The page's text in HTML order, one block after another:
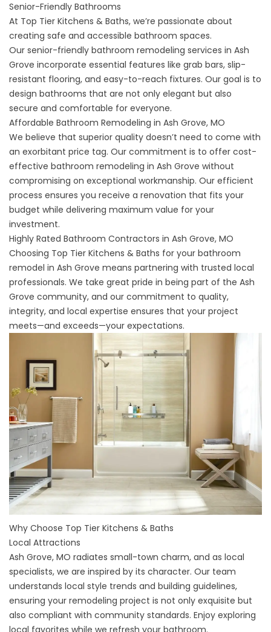
Senior-Friendly Bathrooms
At Top Tier Kitchens & Baths, we’re passionate about
creating safe and accessible bathroom spaces.
Our senior-friendly bathroom remodeling services in Ash
Grove incorporate essential features like grab bars, slip-
resistant flooring, and easy-to-reach fixtures. Our goal is to
design bathrooms that are not only elegant but also
secure and comfortable for everyone.
Affordable Bathroom Remodeling in Ash Grove, MO
We believe that superior quality doesn’t need to come with
an exorbitant price tag. Our commitment is to offer cost-
effective bathroom remodeling in Ash Grove without
compromising on exceptional workmanship. Our efficient
process ensures you receive a renovation that fits your
budget while delivering maximum value for your
investment.
Highly Rated Bathroom Contractors in Ash Grove, MO
Choosing Top Tier Kitchens & Baths for your bathroom
remodel in Ash Grove means partnering with trusted local
professionals. We take great pride in being part of the Ash
Grove community, and our commitment to quality,
integrity, and local expertise ensures that your project
meets—and exceeds—your expectations.
Why Choose Top Tier Kitchens & Baths
Local Attractions
Ash Grove, MO radiates small-town charm, and as local
specialists, we are inspired by its character. Our team
understands local style trends and building guidelines,
ensuring your remodeling project is not only exquisite but
also compliant with community standards. Enjoy exploring